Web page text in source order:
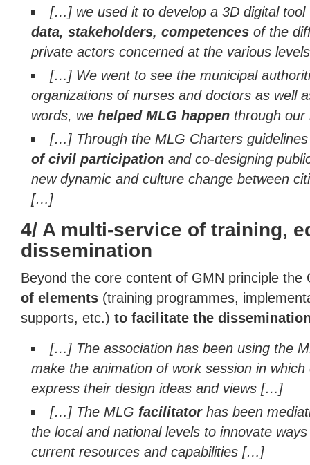
[…] we used it to develop a 3D digital tool
data, stakeholders, competences of the
private actors concerned at the various
[…] We went to see the municipal
organizations of nurses and doctors as well
words, we helped MLG happen through
[…] Through the MLG Charters
of civil participation and co-designing
new dynamic and culture change between
[…]
4/ A multi-service of training,
dissemination
Beyond the core content of GMN principle
of elements (training programmes,
supports, etc.) to facilitate the
[…] The association has been using the
make the animation of work session in
express their design ideas and views […]
[…] The MLG facilitatorhas been
the local and national levels to innovate
current resources and capabilities […]